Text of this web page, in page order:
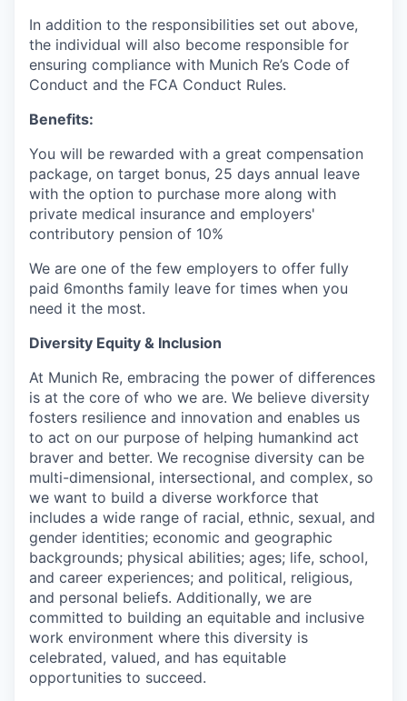
In addition to the responsibilities set out above,
the individual will also become responsible for
ensuring compliance with Munich Re’s Code of
Conduct and the FCA Conduct Rules.
Benefits:
You will be rewarded with a great compensation
package, on target bonus, 25 days annual leave
with the option to purchase more along with
private medical insurance and employers'
contributory pension of 10%
We are one of the few employers to offer fully
paid 6months family leave for times when you
need it the most.
Diversity Equity & Inclusion
At Munich Re, embracing the power of differences
is at the core of who we are. We believe diversity
fosters resilience and innovation and enables us
to act on our purpose of helping humankind act
braver and better. We recognise diversity can be
multi-dimensional, intersectional, and complex, so
we want to build a diverse workforce that
includes a wide range of racial, ethnic, sexual, and
gender identities; economic and geographic
backgrounds; physical abilities; ages; life, school,
and career experiences; and political, religious,
and personal beliefs. Additionally, we are
committed to building an equitable and inclusive
work environment where this diversity is
celebrated, valued, and has equitable
opportunities to succeed.